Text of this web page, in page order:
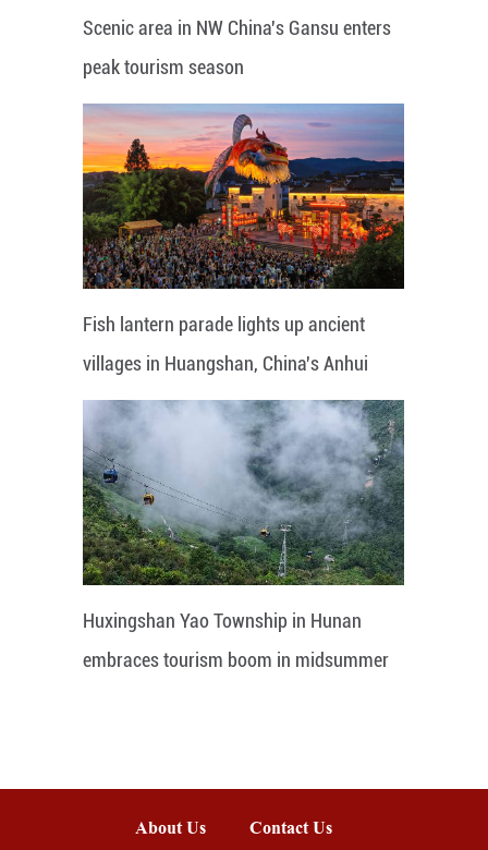
Scenic area in NW China's Gansu enters
peak tourism season
Fish lantern parade lights up ancient
villages in Huangshan, China's Anhui
Huxingshan Yao Township in Hunan
embraces tourism boom in midsummer
About Us Contact Us